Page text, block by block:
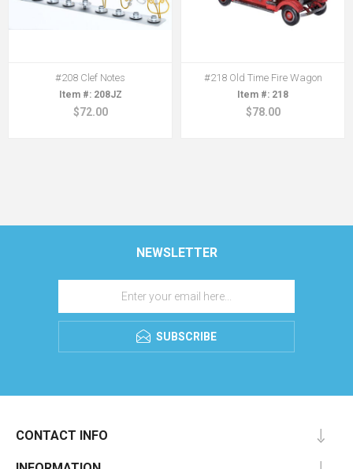
#208 Clef Notes
208JZ
$72.00
#218 Old Time Fire Wagon
218
$78.00
NEWSLETTER
SUBSCRIBE
CONTACT INFO